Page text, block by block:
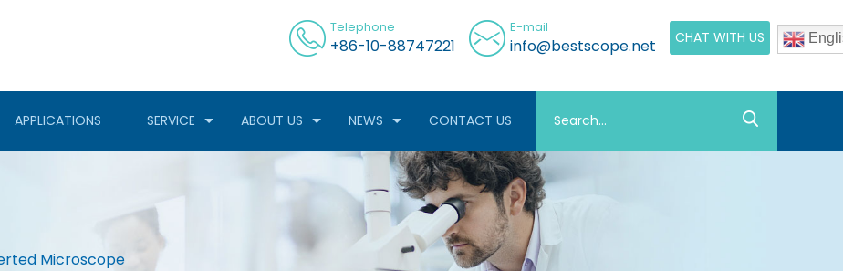
Telephone
+86-10-88747221
E-mail
info@bestscope.net CHAT WITH US
APPLICATIONS SERVICE ABOUT US NEWS CONTACT US
Microscope